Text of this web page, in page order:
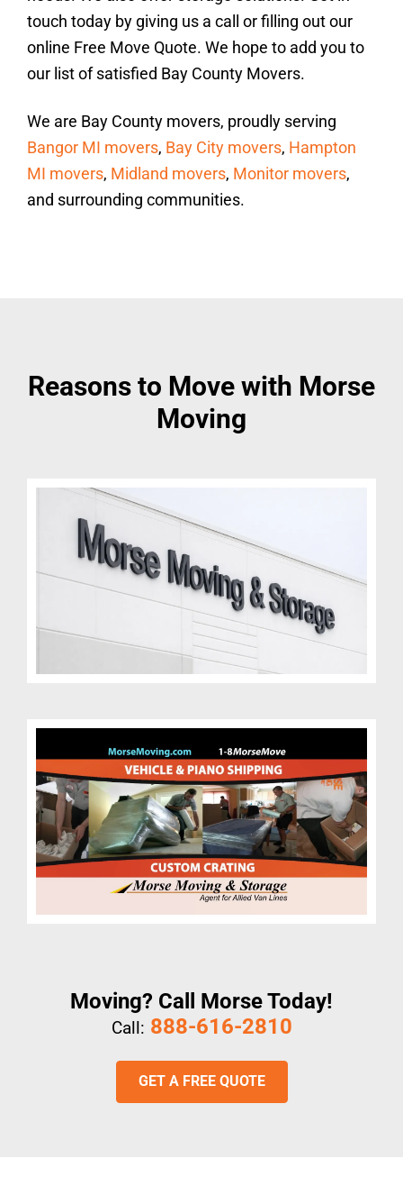
touch today by giving us a call or filling out our
online Free Move Quote. We hope to add you to
our list of satisfied Bay County Movers.
We are Bay County movers, proudly serving
Bangor MI movers, Bay City movers, Hampton
MI movers, Midland movers, Monitor movers,
and surrounding communities.
Reasons to Move with Morse
Moving
Moving? Call Morse Today!
Call: 888-616-2810
GET A FREE QUOTE